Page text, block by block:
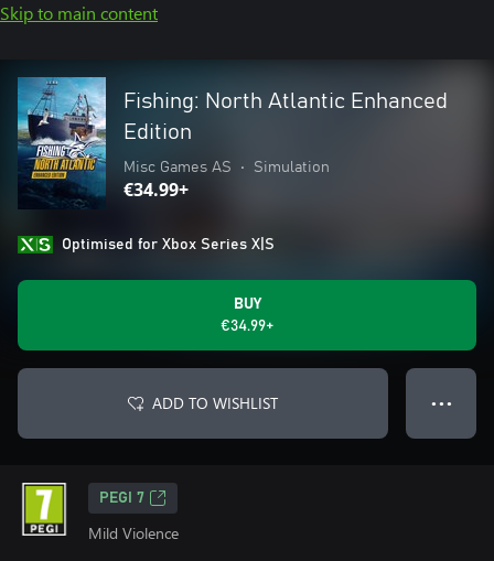
Skip to main content
Fishing: North Atlantic Enhanced
Edition
Misc Games AS • Simulation
€34.99+
Optimised for Xbox Series X|S
BUY
€34.99+
ADD TO WISHLIST ● ● ●
PEGI 7
Mild Violence